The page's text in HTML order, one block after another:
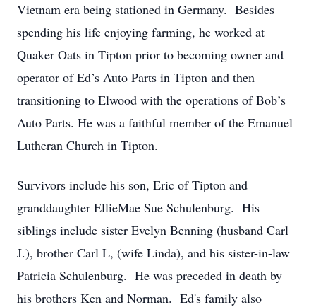
Vietnam era being stationed in Germany. Besides
spending his life enjoying farming, he worked at
Quaker Oats in Tipton prior to becoming owner and
operator of Ed’s Auto Parts in Tipton and then
transitioning to Elwood with the operations of Bob’s
Auto Parts. He was a faithful member of the Emanuel
Lutheran Church in Tipton.
Survivors include his son, Eric of Tipton and
granddaughter EllieMae Sue Schulenburg. His
siblings include sister Evelyn Benning (husband Carl
J.), brother Carl L, (wife Linda), and his sister-in-law
Patricia Schulenburg. He was preceded in death by
his brothers Ken and Norman. Ed's family also